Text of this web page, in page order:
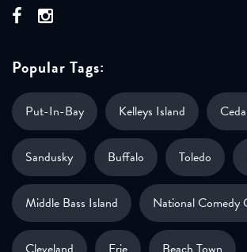
Popular Tags:
Put-In-Bay Kelleys Island
Sandusky Buffalo Toledo
Middle Bass Island National Comedy